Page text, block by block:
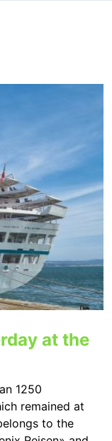
at the
1250
remained at
to the